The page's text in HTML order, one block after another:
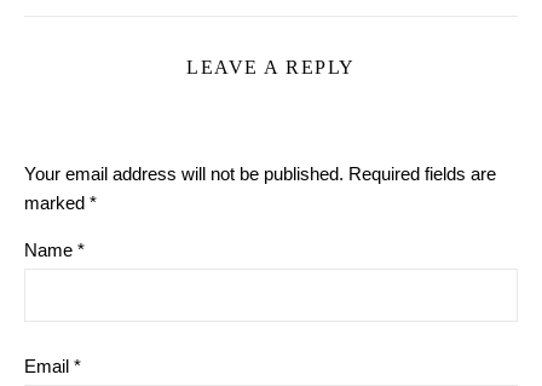
LEAVE A REPLY
Your email address will not be published. Required fields are
marked *
Name *
Email *